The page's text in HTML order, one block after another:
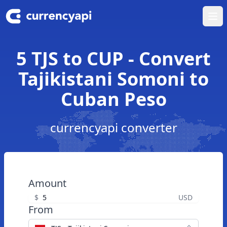
5 TJS to CUP - Convert
Tajikistani Somoni to
Cuban Peso
currencyapi converter
Amount
$ USD
From